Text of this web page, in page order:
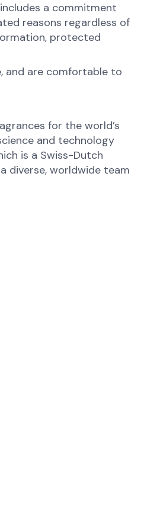
a commitment
reasons regardless of
protected
and are comfortable to
for the world’s
and technology
is a Swiss-Dutch
diverse, worldwide team